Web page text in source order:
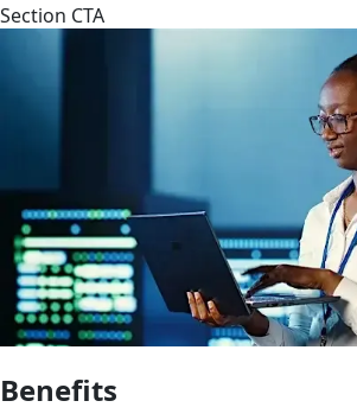
Section CTA
Benefits